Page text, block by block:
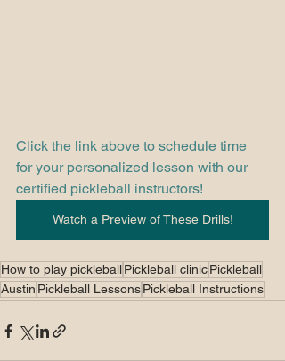
Click the link above to schedule time
for your personalized lesson with our
certified pickleball instructors!
Watch a Preview of These Drills!
How to play pickleballPickleball clinicPickleball
Austin Pickleball LessonsPickleball Instructions